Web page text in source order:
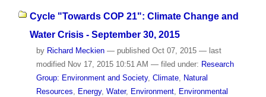
Cycle "Towards COP 21": Climate Change and
Water Crisis - September 30, 2015
by Richard Meckien — published Oct 07, 2015 — last
modified Nov 17, 2015 10:51 AM — filed under: Research
Group: Environment and Society, Climate, Natural
Resources, Energy, Water, Environment, Environmental